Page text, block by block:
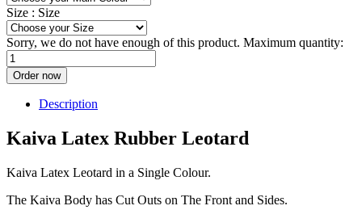
Size : Size
Sorry, we do not have enough of this product. Maximum quantity:
Order now
Description
Kaiva Latex Rubber Leotard
Kaiva Latex Leotard in a Single Colour.
The Kaiva Body has Cut Outs on The Front and Sides.